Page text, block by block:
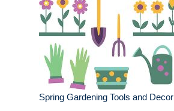
Spring Gardening Tools and Decor